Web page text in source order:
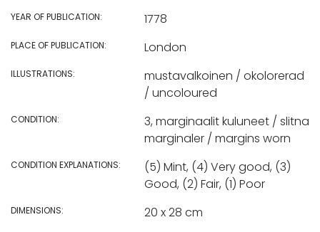
YEAR OF PUBLICATION: 1778
PLACE OF PUBLICATION: London
ILLUSTRATIONS:
mustavalkoinen / okolorerad
/ uncoloured
CONDITION:
3, marginaalit kuluneet / slitna
marginaler / margins worn
CONDITION EXPLANATIONS:
(5) Mint, (4) Very good, (3)
Good, (2) Fair, (1) Poor
DIMENSIONS: 20 x 28 cm